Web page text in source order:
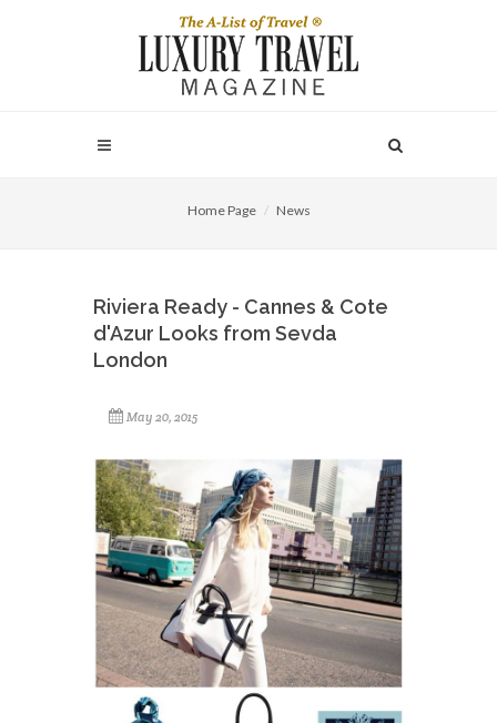
Home Page News
Riviera Ready - Cannes & Cote
d'Azur Looks from Sevda
London
May 20, 2015